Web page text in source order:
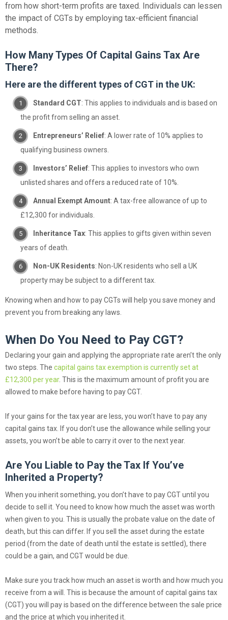
from how short-term profits are taxed. Individuals can lessen
the impact of CGTs by employing tax-efficient financial
methods.
How Many Types Of Capital Gains Tax Are
There?
Here are the different types of CGT in the UK:
Standard CGT: This applies to individuals and is based on
the profit from selling an asset.
Entrepreneurs’ Relief: A lower rate of 10% applies to
qualifying business owners.
Investors’ Relief: This applies to investors who own
unlisted shares and offers a reduced rate of 10%.
Annual Exempt Amount: A tax-free allowance of up to
£12,300 for individuals.
Inheritance Tax: This applies to gifts given within seven
years of death.
Non-UK Residents: Non-UK residents who sell a UK
property may be subject to a different tax.
Knowing when and how to pay CGTs will help you save money and
prevent you from breaking any laws.
When Do You Need to Pay CGT?
Declaring your gain and applying the appropriate rate aren’t the only
two steps. The capital gains tax exemption is currently set at
£12,300 per year. This is the maximum amount of profit you are
allowed to make before having to pay CGT.
If your gains for the tax year are less, you won’t have to pay any
capital gains tax. If you don’t use the allowance while selling your
assets, you won’t be able to carry it over to the next year.
Are You Liable to Pay the Tax If You’ve
Inherited a Property?
When you inherit something, you don’t have to pay CGT until you
decide to sell it. You need to know how much the asset was worth
when given to you. This is usually the probate value on the date of
death, but this can differ. If you sell the asset during the estate
period (from the date of death until the estate is settled), there
could be a gain, and CGT would be due.
Make sure you track how much an asset is worth and how much you
receive from a will. This is because the amount of capital gains tax
(CGT) you will pay is based on the difference between the sale price
and the price at which you inherited it.